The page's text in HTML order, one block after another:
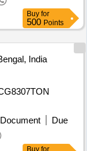
Buy for
500 Points
India
Due